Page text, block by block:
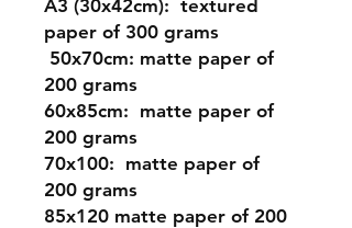
A3 (30x42cm): textured
paper of 300 grams
50x70cm: matte paper of
200 grams
60x85cm: matte paper of
200 grams
70x100: matte paper of
200 grams
85x120 matte paper of 200